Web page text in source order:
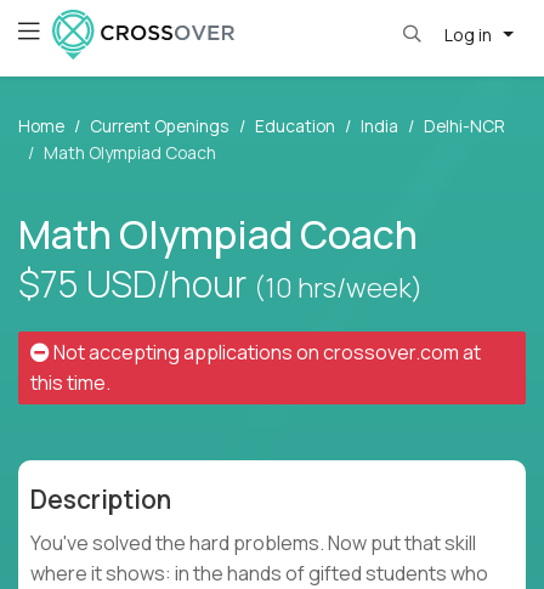
Log in
Home Current Openings Education India
Delhi-NCR
Math Olympiad Coach
Math Olympiad Coach
$75 USD/hour (10 hrs/week)
Not accepting applications oncrossover.comat
this time.
Description
You've solved the hard problems. Now put that skill
where it shows: in the hands of gifted students who